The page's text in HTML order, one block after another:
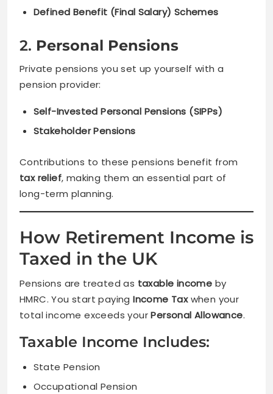
Defined Benefit (Final Salary) Schemes
2. Personal Pensions
Private pensions you set up yourself with a
pension provider:
Self-Invested Personal Pensions (SIPPs)
Stakeholder Pensions
Contributions to these pensions benefit from
tax relief, making them an essential part of
long-term planning.
How Retirement Income is
Taxed in the UK
Pensions are treated as taxable income by
HMRC. You start payingIncome Taxwhen your
total income exceeds yourPersonal Allowance.
Taxable Income Includes:
State Pension
Occupational Pension